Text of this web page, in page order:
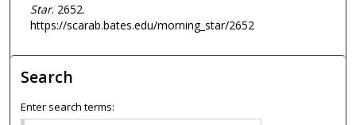
Star. 2652.
https://scarab.bates.edu/morning_star/2652
Search
Enter search terms: